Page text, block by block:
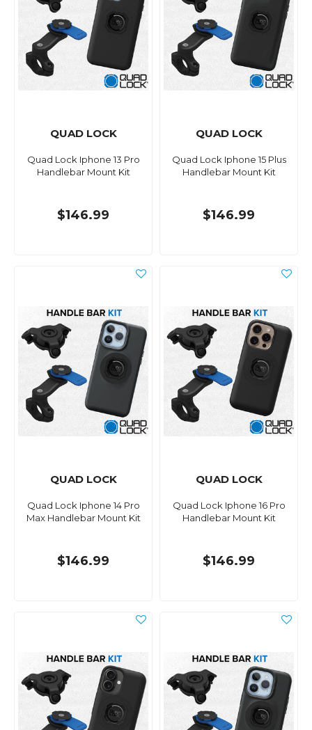
QUAD LOCK
Quad Lock Iphone 13 Pro
Handlebar Mount Kit
$146.99
QUAD LOCK
Quad Lock Iphone 15 Plus
Handlebar Mount Kit
$146.99
QUAD LOCK
Quad Lock Iphone 14 Pro
Max Handlebar Mount Kit
$146.99
QUAD LOCK
Quad Lock Iphone 16 Pro
Handlebar Mount Kit
$146.99